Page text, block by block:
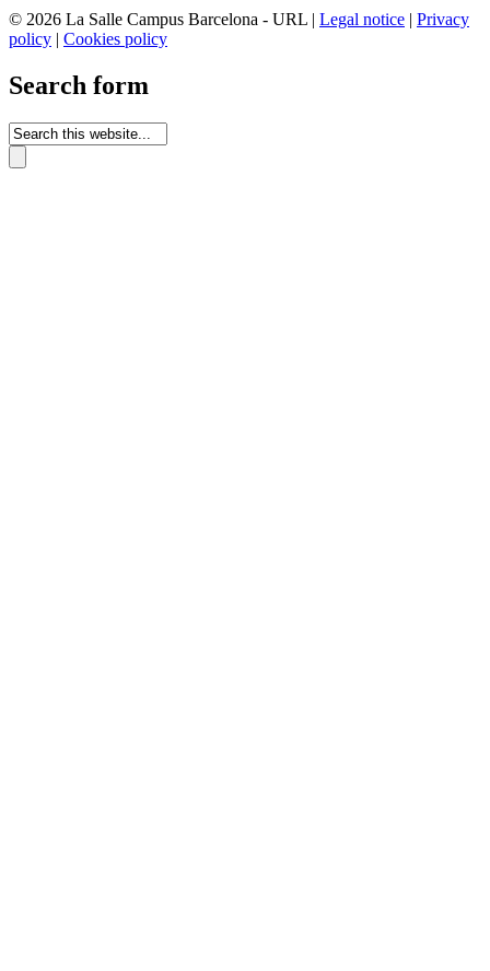
© 2026 La Salle Campus Barcelona - URL | Legal notice | Privacy
policy | Cookies policy
Search form